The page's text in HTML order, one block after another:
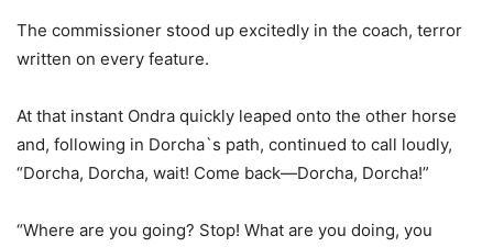
The commissioner stood up excitedly in the coach, terror
written on every feature.
At that instant Ondra quickly leaped onto the other horse
and, following in Dorcha`s path, continued to call loudly,
“Dorcha, Dorcha, wait! Come back—Dorcha, Dorcha!”
“Where are you going? Stop! What are you doing, you